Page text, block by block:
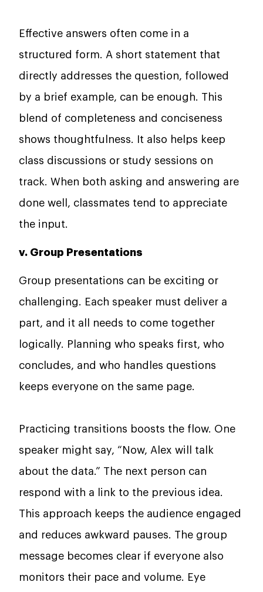
Effective answers often come in a
structured form. A short statement that
directly addresses the question, followed
by a brief example, can be enough. This
blend of completeness and conciseness
shows thoughtfulness. It also helps keep
class discussions or study sessions on
track. When both asking and answering are
done well, classmates tend to appreciate
the input.
v. Group Presentations
Group presentations can be exciting or
challenging. Each speaker must deliver a
part, and it all needs to come together
logically. Planning who speaks first, who
concludes, and who handles questions
keeps everyone on the same page.
Practicing transitions boosts the flow. One
speaker might say, “Now, Alex will talk
about the data.” The next person can
respond with a link to the previous idea.
This approach keeps the audience engaged
and reduces awkward pauses. The group
message becomes clear if everyone also
monitors their pace and volume. Eye